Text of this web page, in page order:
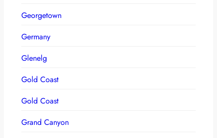
Georgetown
Germany
Glenelg
Gold Coast
Gold Coast
Grand Canyon